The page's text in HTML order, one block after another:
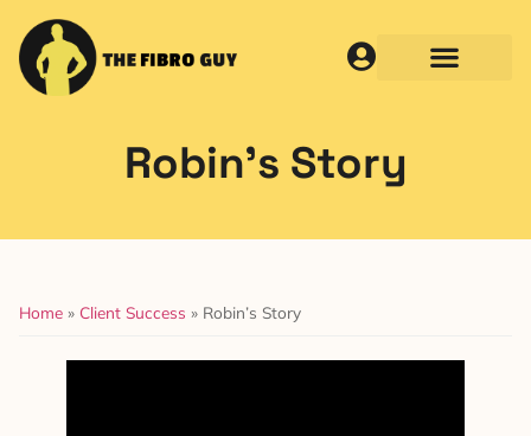
Robin’s Story
Home » Client Success » Robin’s Story